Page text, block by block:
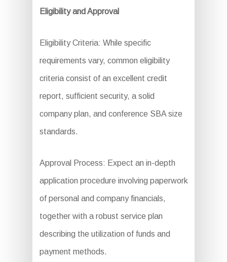
Eligibility and Approval
Eligibility Criteria: While specific
requirements vary, common eligibility
criteria consist of an excellent credit
report, sufficient security, a solid
company plan, and conference SBA size
standards.
Approval Process: Expect an in-depth
application procedure involving paperwork
of personal and company financials,
together with a robust service plan
describing the utilization of funds and
payment methods.